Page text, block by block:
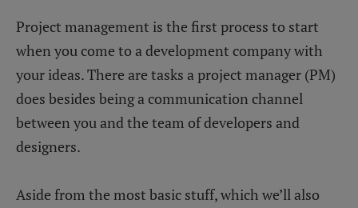
Project management is the first process to start
when you come to a development company with
your ideas. There are tasks a project manager (PM)
does besides being a communication channel
between you and the team of developers and
designers.
Aside from the most basic stuff, which we’ll also